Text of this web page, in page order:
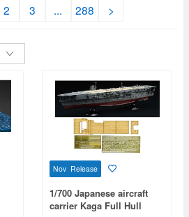
2 3 ... 288 >
Nov Release
1/700 Japanese aircraft
carrier Kaga Full Hull